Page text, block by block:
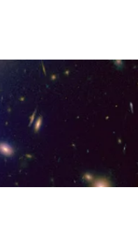
Contact Us